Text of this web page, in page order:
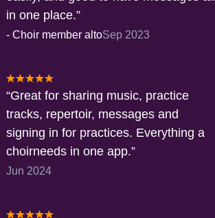
in one place.
- Choir member altoSep 2023
Great for sharing music, practice
tracks, repertoir, messages and
signing in for practices. Everything a
choirneeds in one app.
Jun 2024